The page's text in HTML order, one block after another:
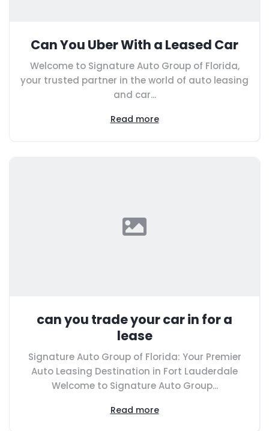
Can You Uber With a Leased Car
Welcome to Signature Auto Group of Florida,
your trusted partner in the world of auto leasing
and car...
Read more
can you trade your car in for a
lease
Signature Auto Group of Florida: Your Premier
Auto Leasing Destination in Fort Lauderdale
Welcome to Signature Auto Group...
Read more